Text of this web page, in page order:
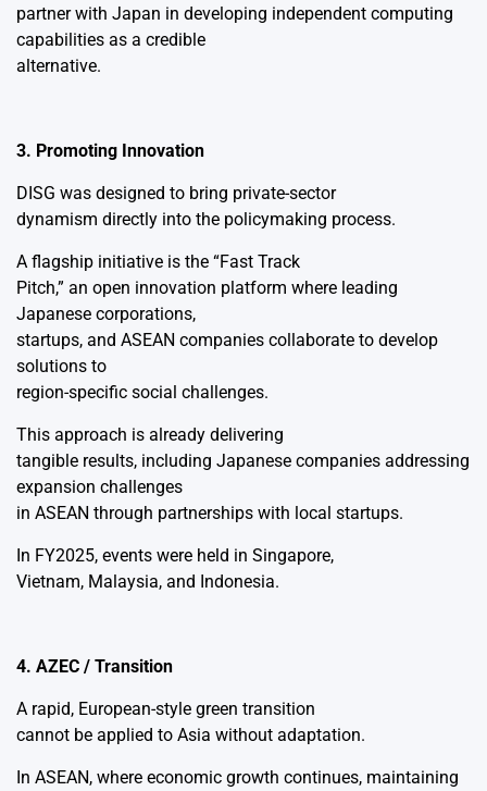
partner with Japan in developing independent computing
capabilities as a credible
alternative.
3. Promoting Innovation
DISG was designed to bring private-sector
dynamism directly into the policymaking process.
A flagship initiative is the “Fast Track
Pitch,” an open innovation platform where leading
Japanese corporations,
startups, and ASEAN companies collaborate to develop
solutions to
region-specific social challenges.
This approach is already delivering
tangible results, including Japanese companies addressing
expansion challenges
in ASEAN through partnerships with local startups.
In FY2025, events were held in Singapore,
Vietnam, Malaysia, and Indonesia.
4. AZEC / Transition
A rapid, European-style green transition
cannot be applied to Asia without adaptation.
In ASEAN, where economic growth continues, maintaining